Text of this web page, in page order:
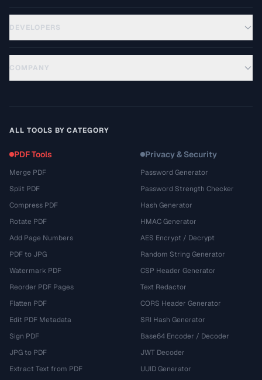
DEVELOPERS
COMPANY
ALL TOOLS BY CATEGORY
PDF Tools
Merge PDF
Split PDF
Compress PDF
Rotate PDF
Add Page Numbers
PDF to JPG
Watermark PDF
Reorder PDF Pages
Flatten PDF
Edit PDF Metadata
Sign PDF
JPG to PDF
Extract Text from PDF
Privacy & Security
Password Generator
Password Strength Checker
Hash Generator
HMAC Generator
AES Encrypt / Decrypt
Random String Generator
CSP Header Generator
Text Redactor
CORS Header Generator
SRI Hash Generator
Base64 Encoder / Decoder
JWT Decoder
UUID Generator